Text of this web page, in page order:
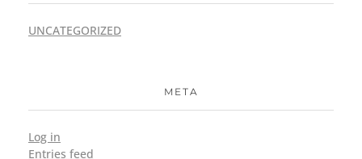
UNCATEGORIZED
META
Log in
Entries feed